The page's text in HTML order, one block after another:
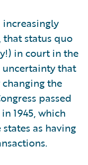
increasingly
status quo
in court in the
uncertainty that
the
passed
1945, which
as having